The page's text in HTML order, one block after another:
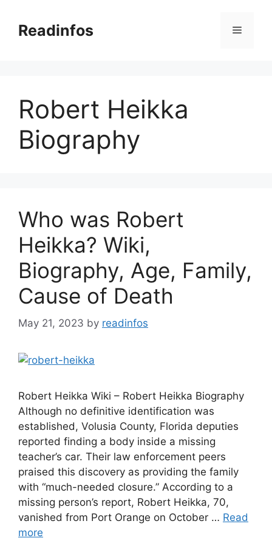
contentReadinfos Menu
Robert Heikka
Biography
Who was Robert
Heikka? Wiki,
Biography, Age, Family,
Cause of Death
May 21, 2023 by readinfos
Robert Heikka Wiki – Robert Heikka Biography
Although no definitive identification was
established, Volusia County, Florida deputies
reported finding a body inside a missing
teacher’s car. Their law enforcement peers
praised this discovery as providing the family
with “much-needed closure.” According to a
missing person’s report, Robert Heikka, 70,
vanished from Port Orange on October … Read
more